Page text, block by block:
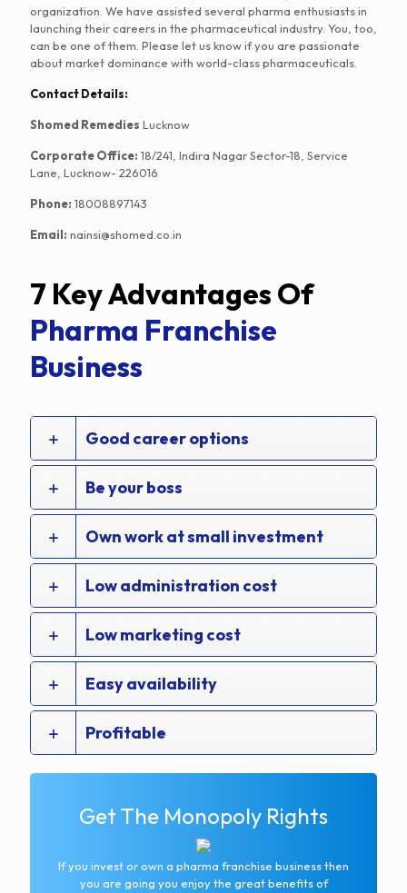
organization. We have assisted several pharma enthusiasts in
launching their careers in the pharmaceutical industry. You, too,
can be one of them. Please let us know if you are passionate
about market dominance with world-class pharmaceuticals.
Contact Details:
Shomed Remedies Lucknow
Corporate Office: 18/241, Indira Nagar Sector-18, Service
Lane, Lucknow- 226016
Phone: 18008897143
Email: nainsi@shomed.co.in
7 Key Advantages Of
Pharma Franchise
Business
Good career options
Be your boss
Own work at small investment
Low administration cost
Low marketing cost
Easy availability
Profitable
Get The Monopoly Rights
If you invest or own a pharma franchise business then
you are going you enjoy the great benefits of